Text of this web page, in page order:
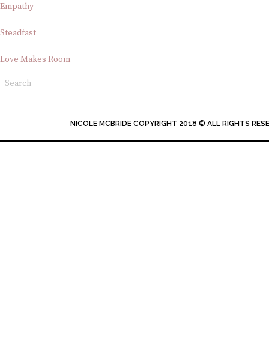
Empathy
Steadfast
Love Makes Room
NICOLE MCBRIDE COPYRIGHT 2018 © ALL RIGHTS